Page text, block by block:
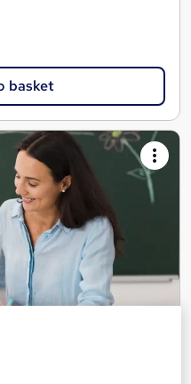
basket
& 3 + Early Years,